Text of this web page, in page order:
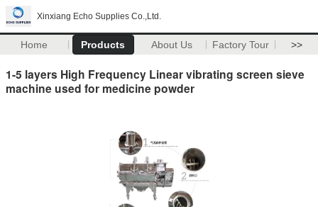
Xinxiang Echo Supplies Co.,Ltd.
Home Products About Us Factory Tour >>
1-5 layers High Frequency Linear vibrating screen sieve
machine used for medicine powder